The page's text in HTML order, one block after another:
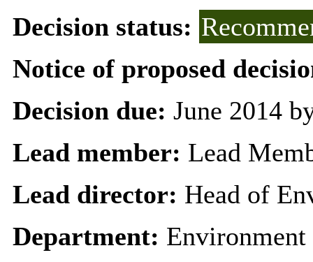
Decision status:
Notice of proposed
Decision due: June 2014
Lead member: Lead
Lead director: Head of
Department: